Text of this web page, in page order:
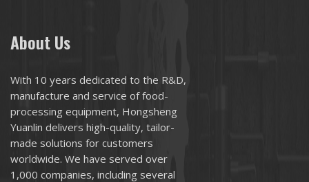
About Us
With 10 years dedicated to the R&D,
manufacture and service of food-
processing equipment, Hongsheng
Yuanlin delivers high-quality, tailor-
made solutions for customers
worldwide. We have served over
1,000 companies, including several